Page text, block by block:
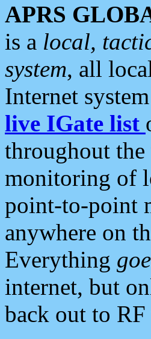
APRS
is a local,
system, all
Internet
live IGate list
throughout
monitoring of
point-to-point
anywhere on
Everything
internet, but
back out to